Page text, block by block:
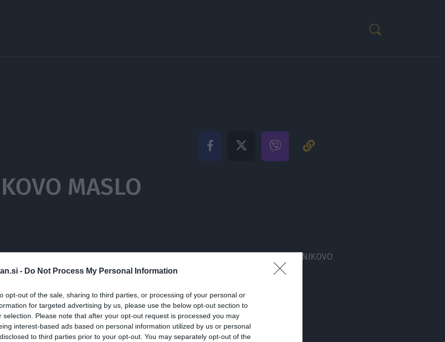
- Do Not Process My Personal Information
opt-out of the sale, sharing to third parties, or processing of your personal or
for targeted advertising by us, please use the below opt-out section to
selection. Please note that after your opt-out request is processed you may
interest-based ads based on personal information utilized by us or personal
to third parties prior to your opt-out. You may separately opt-out of the
MASLO
kot maslo, namazano na popečen kruh? Ja, obstaja, obstaja PARADIŽNIKOVO
kruh. Vonj, barva in okus, vse deluje!
češnjevih paradižnikov)